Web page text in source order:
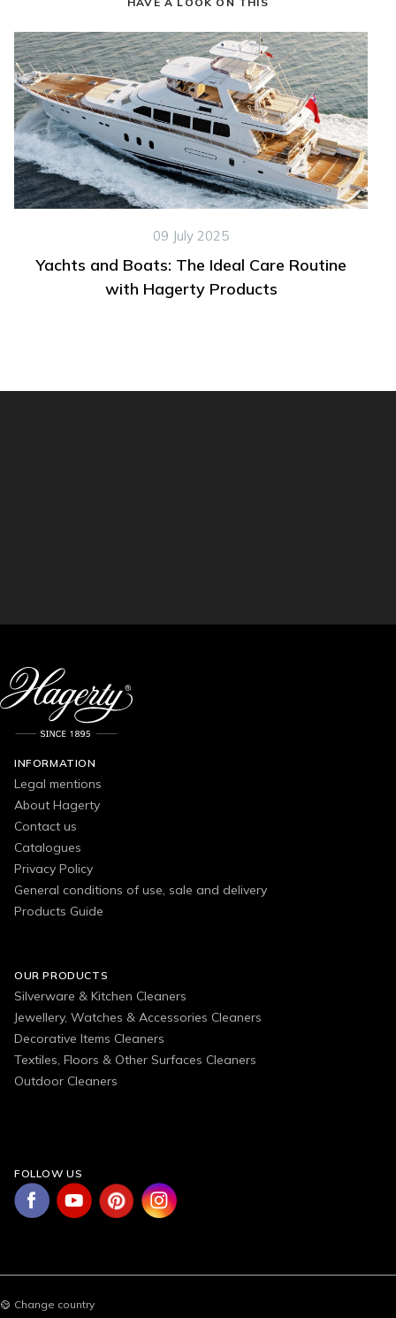
09 July 2025
Yachts and Boats: The Ideal Care Routine
with Hagerty Products
INFORMATION
Legal mentions
About Hagerty
Contact us
Catalogues
Privacy Policy
General conditions of use, sale and delivery
Products Guide
OUR PRODUCTS
Silverware & Kitchen Cleaners
Jewellery, Watches & Accessories Cleaners
Decorative Items Cleaners
Textiles, Floors & Other Surfaces Cleaners
Outdoor Cleaners
FOLLOW US
Change country